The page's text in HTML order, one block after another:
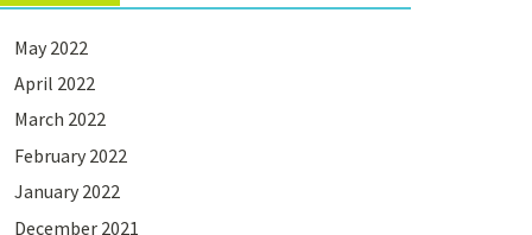
May 2022
April 2022
March 2022
February 2022
January 2022
December 2021